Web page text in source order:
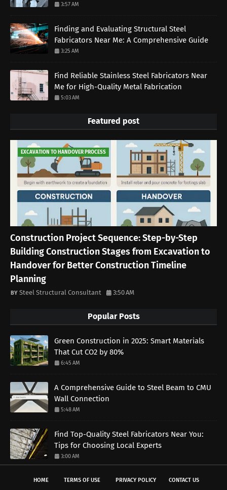
3:57 AM
Finding and Evaluating Structural Steel
Fabricators Near Me: A Comprehensive Guide
3:25 AM
Find Reliable Stainless Steel Fabricators Near
Me for High-Quality Metal Fabrication
5:03 AM
Featured post
EXCAVATION TO HANDOVER PROCESS
Construction Project Sequence: Step-by-Step
Building Construction Stages from Excavation to
Handover for Better Construction Timeline
Planning
Steel Structural Consultant 3:50 AM
Popular Posts
Green Construction in 2025: Smart Materials
That Cut CO2 by 80%
6:45 AM
A Comprehensive Guide to Steel Beam to CMU
Wall Connection
5:48 AM
Find Top-Quality Steel Fabricators Near You:
Tips for Choosing Local Experts
3:00 AM
HOME TERMS OF USE PRIVACY POLICY CONTACT US